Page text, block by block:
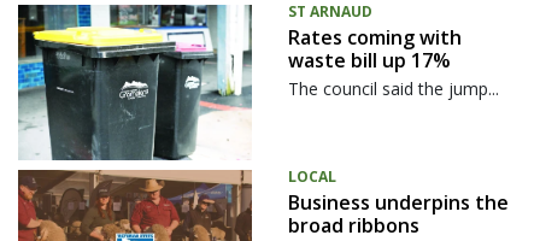
ST ARNAUD
Rates coming with
waste bill up 17%
The council said the jump...
LOCAL
Business underpins the
broad ribbons